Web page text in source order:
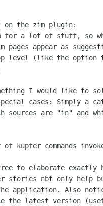
on the zim plugin:
for a lot of stuff, so
pages appear as
level (like the option
I would like to
special cases: Simply a
sources are "in" and
kupfer commands
to elaborate exactly
stories nbt only help
application. Also
the latest version